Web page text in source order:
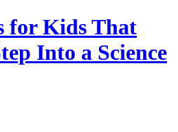
for Kids That
Into a Science